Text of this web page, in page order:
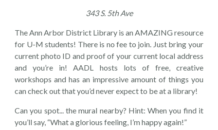
343 S. 5th Ave
The Ann Arbor District Library is an AMAZING resource
for U-M students! There is no fee to join. Just bring your
current photo ID and proof of your current local address
and you’re in! AADL hosts lots of free, creative
workshops and has an impressive amount of things you
can check out that you’d never expect to be at a library!
Can you spot... the mural nearby? Hint: When you find it
you’ll say, “What a glorious feeling, I’m happy again!”